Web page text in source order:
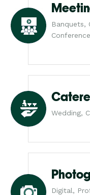
Banquets,
Wedding,
Digital,